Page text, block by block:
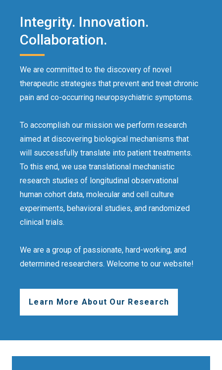
Integrity. Innovation.
Collaboration.
We are committed to the discovery of novel
therapeutic strategies that prevent and treat chronic
pain and co-occurring neuropsychiatric symptoms.
To accomplish our mission we perform research
aimed at discovering biological mechanisms that
will successfully translate into patient treatments.
To this end, we use translational mechanistic
research studies of longitudinal observational
human cohort data, molecular and cell culture
experiments, behavioral studies, and randomized
clinical trials.
We are a group of passionate, hard-working, and
determined researchers. Welcome to our website!
Learn More About Our Research